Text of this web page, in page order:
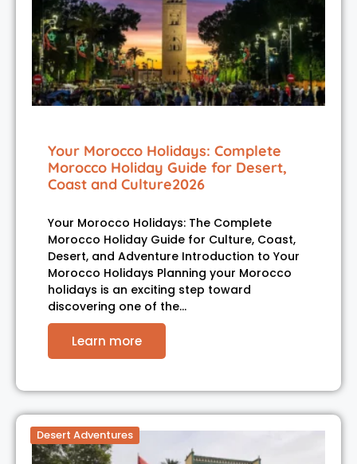
Your Morocco Holidays: Complete
Morocco Holiday Guide for Desert,
Coast and Culture2026
Your Morocco Holidays: The Complete
Morocco Holiday Guide for Culture, Coast,
Desert, and Adventure Introduction to Your
Morocco Holidays Planning your Morocco
holidays is an exciting step toward
discovering one of the…
Learn more
Desert Adventures